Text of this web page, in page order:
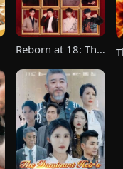
Reborn at 18: The
Takes Charge
Season 4